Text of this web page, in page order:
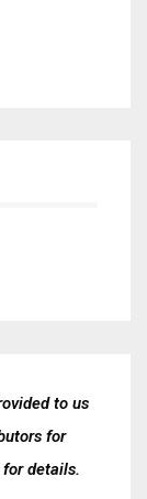
to us
for
for details.